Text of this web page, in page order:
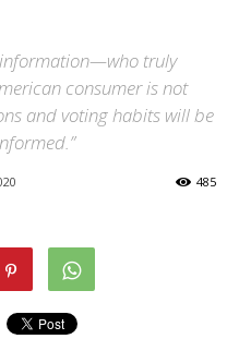
truly
consumer is not
and voting habits will be
485